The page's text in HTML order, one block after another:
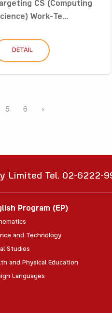
CS (Computing
Work-Te...
DETAIL
5 6 ›
Limited Tel. 02-6222-
Program (EP)
and Technology
Studies
and Physical Education
Languages